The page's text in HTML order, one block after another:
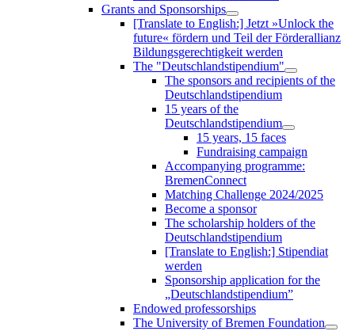
Grants and Sponsorships
[Translate to English:] Jetzt »Unlock the
future« fördern und Teil der Förderallianz
Bildungsgerechtigkeit werden
The "Deutschlandstipendium"
The sponsors and recipients of the
Deutschlandstipendium
15 years of the
Deutschlandstipendium
15 years, 15 faces
Fundraising campaign
Accompanying programme:
BremenConnect
Matching Challenge 2024/2025
Become a sponsor
The scholarship holders of the
Deutschlandstipendium
[Translate to English:] Stipendiat
werden
Sponsorship application for the
„Deutschlandstipendium”
Endowed professorships
The University of Bremen Foundation